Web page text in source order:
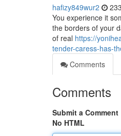
hafizy849wur2
You experience it
the borders of your
of real https://
tender-caress-has-
Comments
Comments
Submit a Comment
No HTML